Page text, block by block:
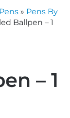
Pens » Pens By
Ballpen – 1
– 1